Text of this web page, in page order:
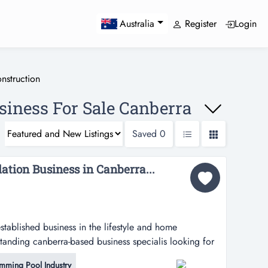
Australia Register Login
For Sale Canberra
Saved 0
Business in Canberra...
business in the lifestyle and home
canberra-based business specialis looking for
in the lifestyle and home improvement sector?
Pool Industry